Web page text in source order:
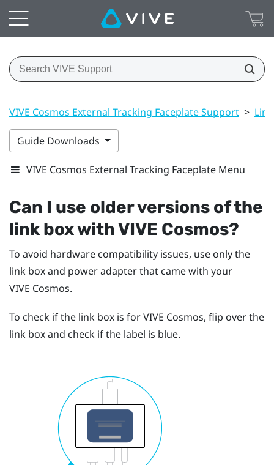
VIVE Cosmos External Tracking Faceplate Support >
Guide Downloads
VIVE Cosmos External Tracking Faceplate Menu
Can I use older versions of the
link box withVIVE Cosmos?
To avoid hardware compatibility issues, use only the
link box and power adapter that came with your
VIVE Cosmos.
To check if the link box is forVIVE Cosmos, flip over the
link box and check if the label is blue.